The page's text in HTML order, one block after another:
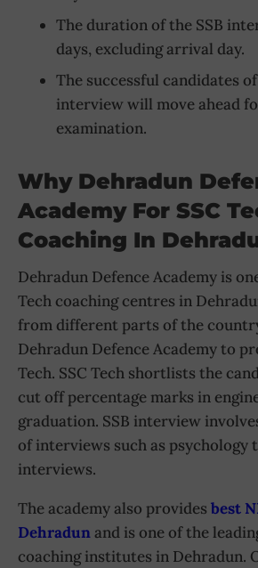
The duration of the SSB
days, excluding arrival day.
The successful candidates
interview will move ahead
examination.
Why DehraduN
Academy For SSC
Coaching In
Dehradun Defence Academy is
Tech coaching centres in
from different parts of the
Dehradun Defence Academy to
Tech. SSC Tech shortlists the
cut off percentage marks in
graduation. SSB interview
of interviews such as psychology
interviews.
The academy also provides best
Dehradunand is one of the
coaching institutes in Dehradun.